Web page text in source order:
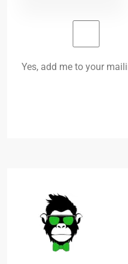
Yes, add me to your